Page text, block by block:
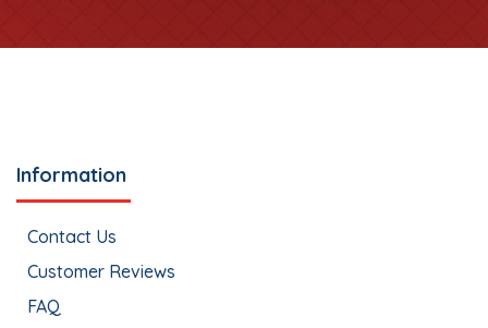
Information
Contact Us
Customer Reviews
FAQ